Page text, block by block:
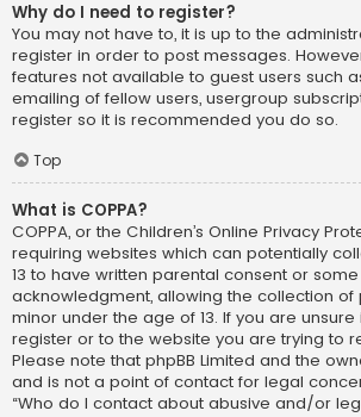
Why do I need to register?
You may not have to, it is up to the
register in order to post messages.
features not available to guest users such
emailing of fellow users, usergroup
register so it is recommended you do so.
Top
What is COPPA?
COPPA, or the Children’s Online Privacy
requiring websites which can potentially
13 to have written parental consent or
acknowledgment, allowing the collection
minor under the age of 13. If you are
register or to the website you are trying to
Please note that phpBB Limited and the
and is not a point of contact for legal
“Who do I contact about abusive and/or